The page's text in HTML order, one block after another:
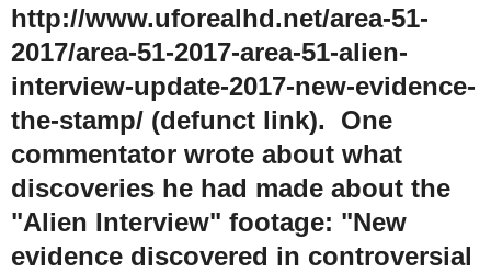
http://www.uforealhd.net/area-51-
2017/area-51-2017-area-51-alien-
interview-update-2017-new-evidence-
the-stamp/ (defunct link). One
commentator wrote about what
discoveries he had made about the
"Alien Interview" footage: "New
evidence discovered in controversial